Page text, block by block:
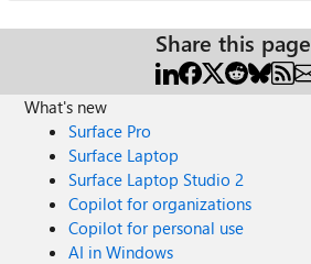
Share this page
What's new
Surface Pro
Surface Laptop
Surface Laptop Studio 2
Copilot for organizations
Copilot for personal use
AI in Windows